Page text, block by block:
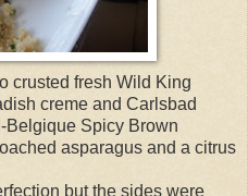
crusted fresh Wild King
creme and Carlsbad
Belgique Spicy Brown
asparagus and a citrus
but the sides were